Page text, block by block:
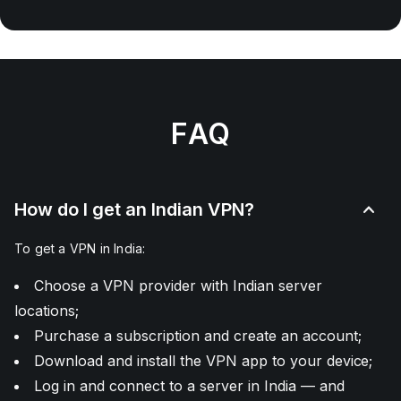
FAQ
How do I get an Indian VPN?
To get a VPN in India:
Choose a VPN provider with Indian server
locations;
Purchase a subscription and create an account;
Download and install the VPN app to your device;
Log in and connect to a server in India — and